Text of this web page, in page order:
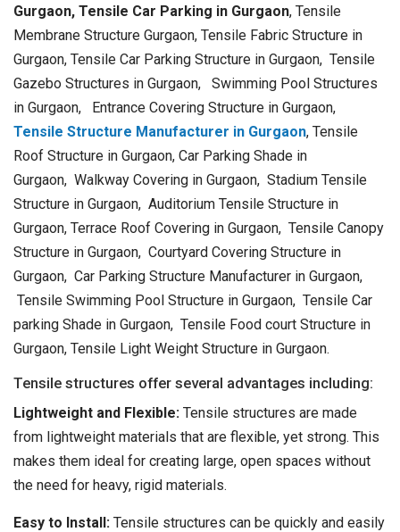
Gurgaon, Tensile Car Parking in Gurgaon, Tensile
Membrane Structure Gurgaon, Tensile Fabric Structure in
Gurgaon, Tensile Car Parking Structure in Gurgaon, Tensile
Gazebo Structures in Gurgaon, Swimming Pool Structures
in Gurgaon, Entrance Covering Structure in Gurgaon,
Tensile Structure Manufacturer in Gurgaon, Tensile
Roof Structure in Gurgaon, Car Parking Shade in
Gurgaon, Walkway Covering in Gurgaon, Stadium Tensile
Structure in Gurgaon, Auditorium Tensile Structure in
Gurgaon, Terrace Roof Covering in Gurgaon, Tensile Canopy
Structure in Gurgaon, Courtyard Covering Structure in
Gurgaon, Car Parking Structure Manufacturer in Gurgaon,
Tensile Swimming Pool Structure in Gurgaon, Tensile Car
parking Shade in Gurgaon, Tensile Food court Structure in
Gurgaon, Tensile Light Weight Structure in Gurgaon.
Tensile structures offer several advantages including:
Lightweight and Flexible: Tensile structures are made
from lightweight materials that are flexible, yet strong. This
makes them ideal for creating large, open spaces without
the need for heavy, rigid materials.
Easy to Install: Tensile structures can be quickly and easily